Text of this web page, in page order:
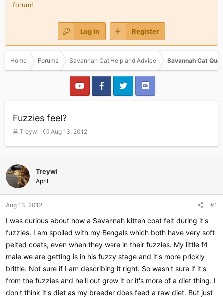
forum!
Log in Register
Home Forums Savannah Cat Help and Advice Savannah Cat
Fuzzies feel?
T
r
e
a
d
s
t
a
t
e
Treywi
S
a
r
d
t
Aug 13, 2012
Treywi
April
Aug 13, 2012 #1
I was curious about how a Savannah kitten coat felt during it's
fuzzies. I am spoiled with my Bengals which both have very soft
pelted coats, even when they were in their fuzzies. My little f4
male we are getting is in his fuzzy stage and it's more prickly
brittle. Not sure if I am describing it right. So wasn't sure if it's
from the fuzzies and he'll out grow it or it's more of a diet thing. I
don't think it's diet as my breeder does feed a raw diet. But just